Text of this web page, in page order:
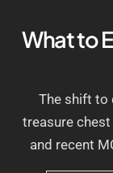
What to
The shift to
treasure
and recent